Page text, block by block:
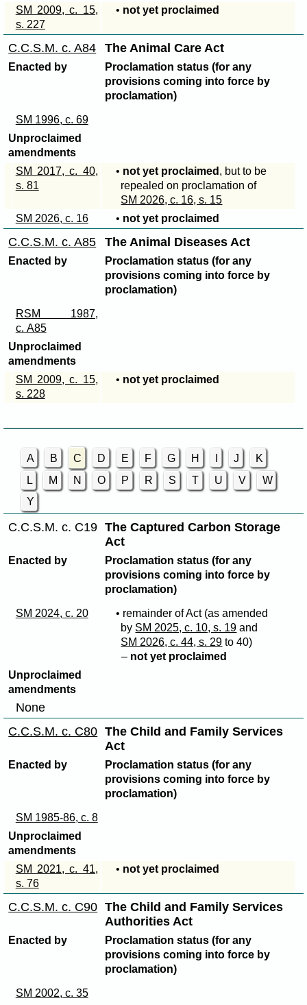
SM 2009, c. 15,
s. 227
• not yet proclaimed
C.C.S.M. c. A84 The Animal Care Act
Enacted by
Proclamation status (for any
provisions coming into force by
proclamation)
SM 1996, c. 69
Unproclaimed
amendments
SM 2017, c. 40,
s. 81
• not yet proclaimed , but to be
repealed on proclamation of
SM 2026, c. 16, s. 15
SM 2026, c. 16
• not yet proclaimed
C.C.S.M. c. A85 The Animal Diseases Act
Enacted by
Proclamation status (for any
provisions coming into force by
proclamation)
RSM 1987,
c. A85
Unproclaimed
amendments
SM 2009, c. 15,
s. 228
• not yet proclaimed
A B C D E F G H J
K
L
M N O P R S T U V
W
Y
C.C.S.M. c. C19 The Captured Carbon Storage
Act
Enacted by
Proclamation status (for any
provisions coming into force by
proclamation)
SM 2024, c. 20
• remainder of Act (as amended
by SM 2025, c. 10, s. 19 and
SM 2026, c. 44, s. 29 to 40)
– not yet proclaimed
Unproclaimed
amendments
None
C.C.S.M. c. C80 The Child and Family Services
Act
Enacted by
Proclamation status (for any
provisions coming into force by
proclamation)
SM 1985-86, c. 8
Unproclaimed
amendments
SM 2021, c. 41,
s. 76
• not yet proclaimed
C.C.S.M. c. C90 The Child and Family Services
Authorities Act
Enacted by
Proclamation status (for any
provisions coming into force by
proclamation)
SM 2002, c. 35